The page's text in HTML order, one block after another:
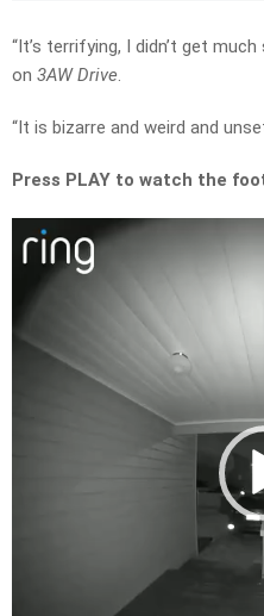
“It’s terrifying, I didn’t get
on 3AW Drive.
“It is bizarre and weird and
Press PLAY to watch the
Video